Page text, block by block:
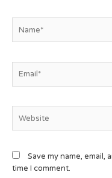
Save my name,
time I comment.